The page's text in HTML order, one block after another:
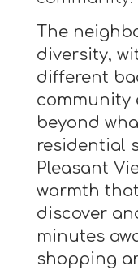
The
diversity,
different
community
beyond
residential
Pleasant
warmth
discover
minutes
shopping